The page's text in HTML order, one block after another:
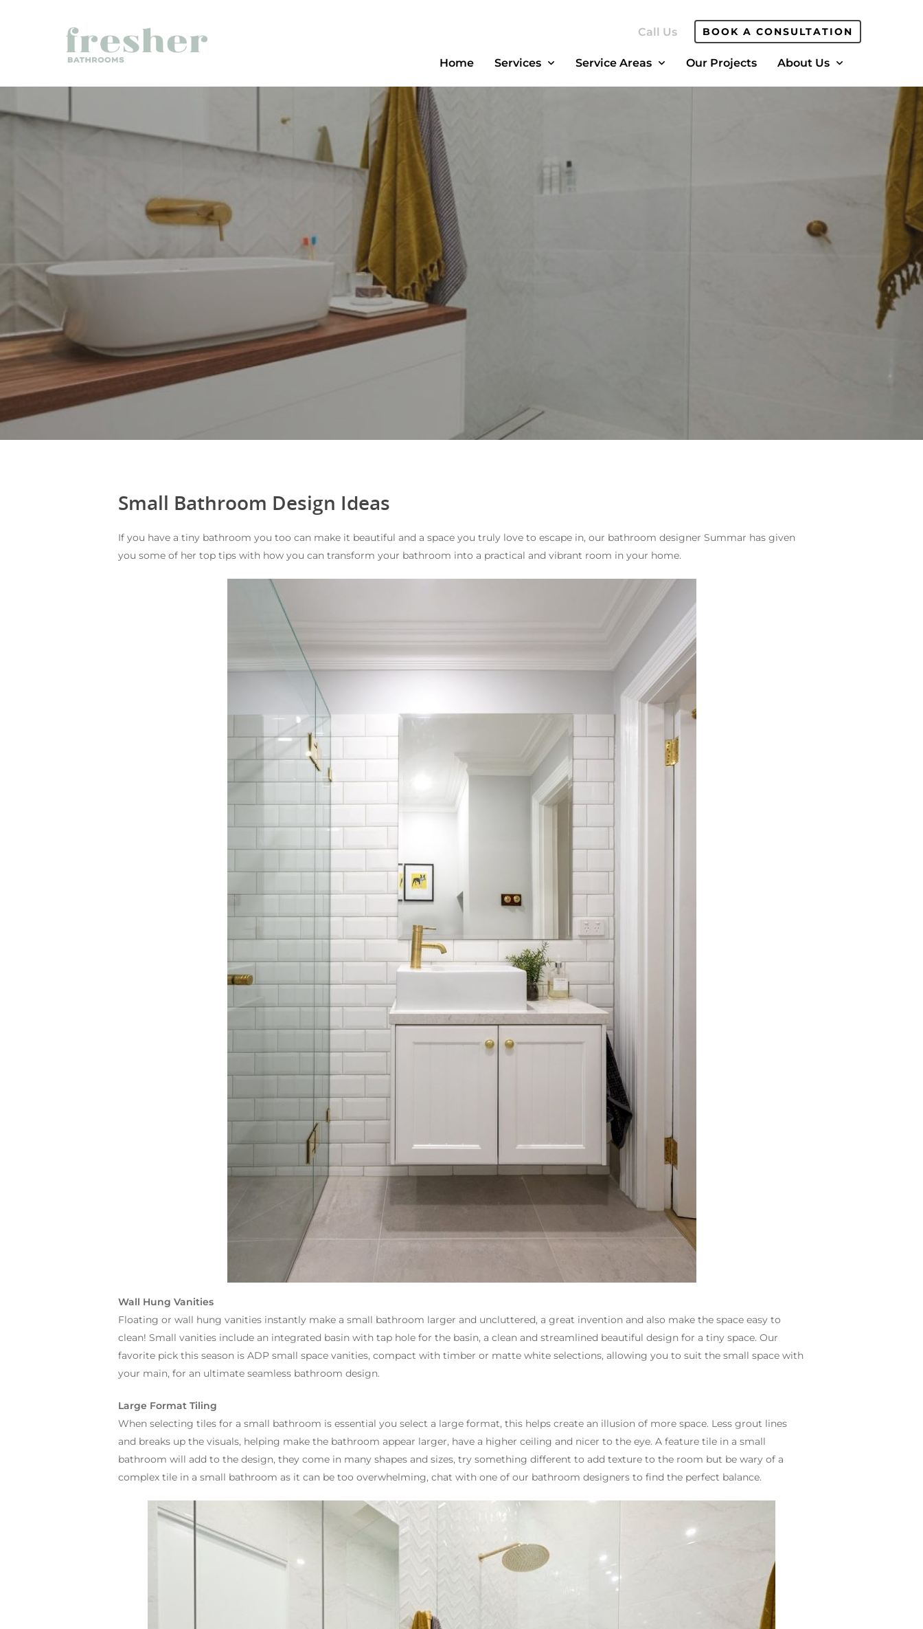
Call Us BOOK A CONSULTATION
Home Services Service Areas Our Projects About Us
Small Bathroom Design Ideas
If you have a tiny bathroom you too can make it beautiful and a space you truly love to escape in, our bathroom designer Summar has given
you some of her top tips with how you can transform your bathroom into a practical and vibrant room in your home.
Wall Hung Vanities
Floating or wall hung vanities instantly make a small bathroom larger and uncluttered, a great invention and also make the space easy to
clean! Small vanities include an integrated basin with tap hole for the basin, a clean and streamlined beautiful design for a tiny space. Our
favorite pick this season is ADP small space vanities, compact with timber or matte white selections, allowing you to suit the small space with
your main, for an ultimate seamless bathroom design.
Large Format Tiling
When selecting tiles for a small bathroom is essential you select a large format, this helps create an illusion of more space. Less grout lines
and breaks up the visuals, helping make the bathroom appear larger, have a higher ceiling and nicer to the eye. A feature tile in a small
bathroom will add to the design, they come in many shapes and sizes, try something different to add texture to the room but be wary of a
complex tile in a small bathroom as it can be too overwhelming, chat with one of our bathroom designers to find the perfect balance.